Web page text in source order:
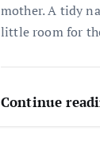
mother. A tidy
little room for
Continue